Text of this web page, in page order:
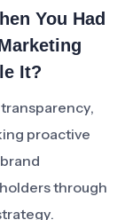
You Had
It?
proactive
through